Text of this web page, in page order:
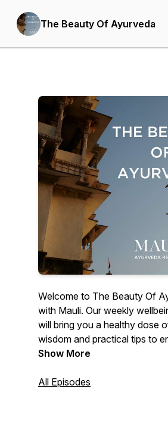
The Beauty Of Ayurveda
Welcome to The Beauty Of
with Mauli. Our weekly
will bring you a healthy dose
wisdom and practical tips to
everyday. Subscribe for guided
Bittu and inspiring
Show More
All Episodes